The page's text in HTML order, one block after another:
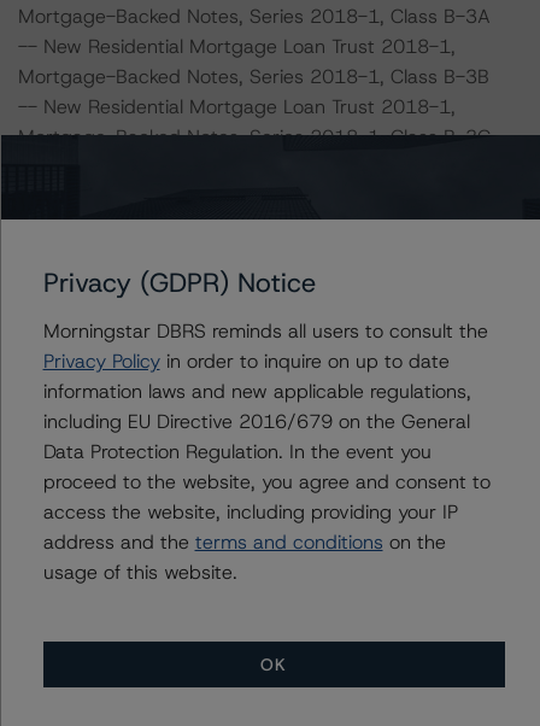
Mortgage-Backed Notes, Series 2018-1, Class B-3A
-- New Residential Mortgage Loan Trust 2018-1,
Mortgage-Backed Notes, Series 2018-1, Class B-3B
-- New Residential Mortgage Loan Trust 2018-1,
Mortgage-Backed Notes, Series 2018-1, Class B-3C
-- New Residential Mortgage Loan Trust 2018-1,
-- New Residential Mortgage Loan Trust 2018-1,
Mortgage-Backed Notes, Series 2018-1, Class B3-IOB
-- New Residential Mortgage Loan Trust 2018-1,
Mortgage-Backed Notes, Series 2018-1, Class B3-IOC
-- New Residential Mortgage Loan Trust 2018-1,
Mortgage-Backed Notes, Series 2018-1, Class B-4
-- New Residential Mortgage Loan Trust 2018-1,
Mortgage-Backed Notes, Series 2018-1, Class B-4A
-- New Residential Mortgage Loan Trust 2018-1,
Mortgage-Backed Notes, Series 2018-1, Class B-4B
-- New Residential Mortgage Loan Trust 2018-1,
-- New Residential Mortgage Loan Trust 2018-1,
Privacy (GDPR) Notice
Morningstar DBRS reminds all users to consult the
Privacy Policyin order to inquire on up to date
information laws and new applicable regulations,
including EU Directive 2016/679 on the General
Data Protection Regulation. In the event you
proceed to the website, you agree and consent to
access the website, including providing your IP
address and the terms and conditions on the
usage of this website.
OK